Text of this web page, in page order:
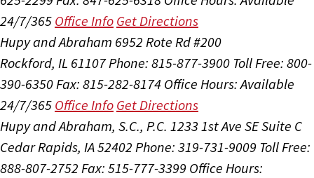
24/7/365 Office Info Get Directions
Hupy and Abraham 6952 Rote Rd #200
Rockford, IL 61107Phone: 815-877-3900 Toll Free: 800-
390-6350Fax: 815-282-8174 Office Hours:Available
24/7/365 Office Info Get Directions
Hupy and Abraham, S.C., P.C. 1233 1st Ave SE Suite C
Cedar Rapids, IA 52402 Phone: 319-731-9009 Toll Free:
888-807-2752 Fax: 515-777-3399 Office Hours: